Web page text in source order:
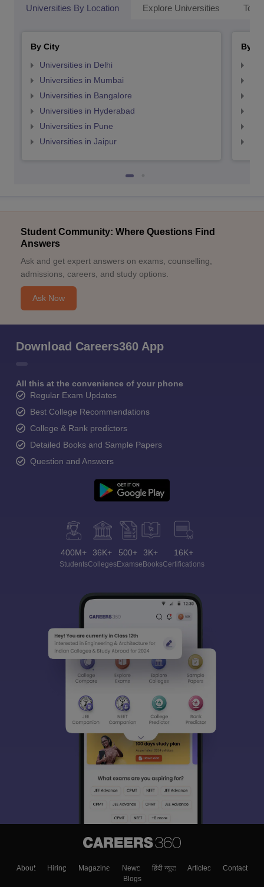
Universities By Location Explore Universities Top
By City
Universities in Delhi
Universities in Mumbai
Universities in Bangalore
Universities in Hyderabad
Universities in Pune
Universities in Jaipur
By
Student Community: Where Questions Find
Answers
Ask and get expert answers on exams, counselling,
admissions, careers, and study options.
Ask Now
Download Careers360 App
All this at the convenience of your phone
Regular Exam Updates
Best College Recommendations
College & Rank predictors
Detailed Books and Sample Papers
Question and Answers
400M+
Students
36K+
Colleges
500+
Exams
3K+
eBooks
16K+
Certifications
About Hiring Magazine News हिंदी न्यूज़ Articles
Contact
Blogs